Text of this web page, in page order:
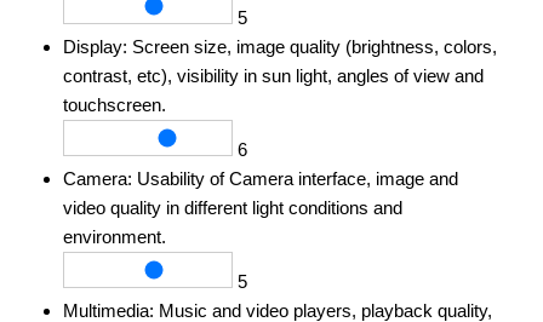
5
Display: Screen size, image quality (brightness, colors,
contrast, etc), visibility in sun light, angles of view and
touchscreen.
6
Camera: Usability of Camera interface, image and
video quality in different light conditions and
environment.
5
Multimedia: Music and video players, playback quality,